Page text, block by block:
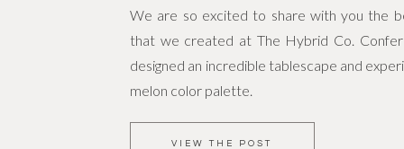
VIEW THE POST
We are so excited to share with you the
that we created at The Hybrid Co.
designed an incredible tablescape and
melon color palette.